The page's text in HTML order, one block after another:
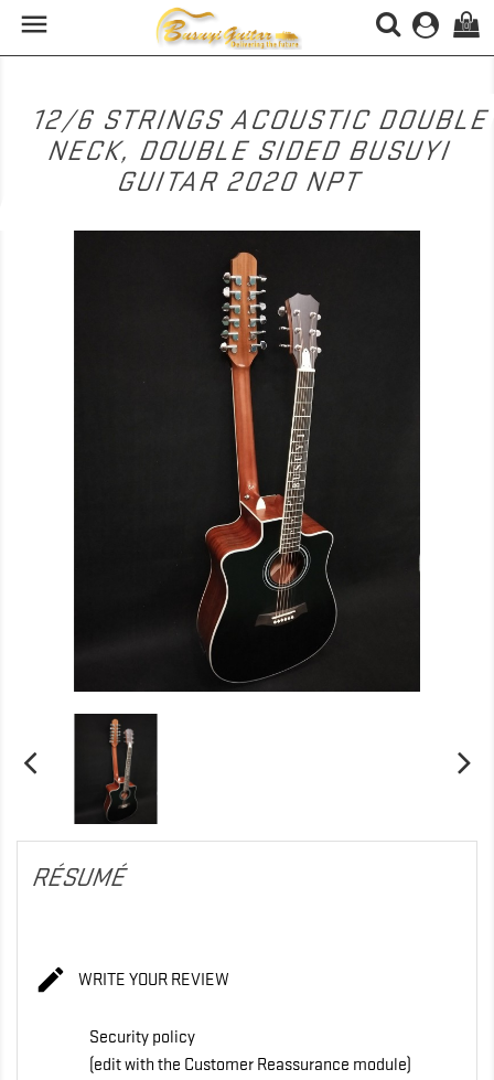
 (0)
12/6 STRINGS ACOUSTIC
NECK, DOUBLE SIDED BUSUYI
GUITAR 2020 NPT
RÉSUMÉ
 WRITE YOUR REVIEW
Security policy
(edit with the Customer Reassurance module)